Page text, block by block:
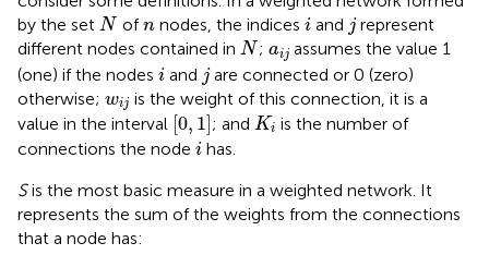
by the set N
N ofn
nnodes, the indices i
iand j
jrepresent
different nodes contained in N
N ; aij
aij assumes the value 1
(one) if the nodes i
i and j
jare connected or 0 (zero)
otherwise; wij
wij is the weight of this connection, it is a
value in the interval [0, 1]
01 ; and Ki
Ki is the number of
connections the node i
i has.
Sis the most basic measure in a weighted network. It
represents the sum of the weights from the connections
that a node has: